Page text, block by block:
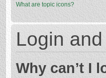
What are topic icons?
Login
Why can’t I